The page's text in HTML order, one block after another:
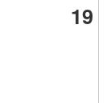
19